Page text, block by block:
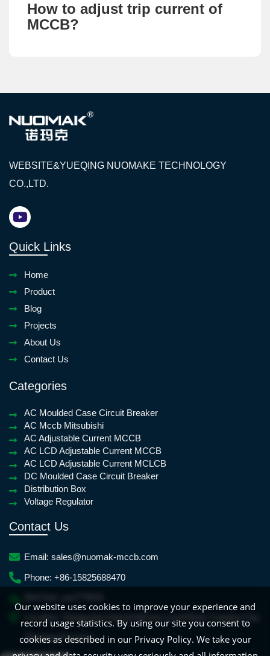
Our website uses cookies to improve your experience and
record usage statistics. By using our site you consent to
cookies as described in our Privacy Policy. We take your
How to adjust trip current of
MCCB?
Croatian Spanish
WEBSITE&YUEQING NUOMAKE TECHNOLOGY
CO.,LTD.
Quick Links
Home
Product
Blog
Projects
About Us
Contact Us
Categories
AC Moulded Case Circuit Breaker
AC Mccb Mitsubishi
AC Adjustable Current MCCB
AC LCD Adjustable Current MCCB
AC LCD Adjustable Current MCLCB
DC Moulded Case Circuit Breaker
Distribution Box
Voltage Regulator
Contact Us
Email: sales@nuomak-mccb.com
Phone: +86-15825688470
Location:
Zhejiang Province